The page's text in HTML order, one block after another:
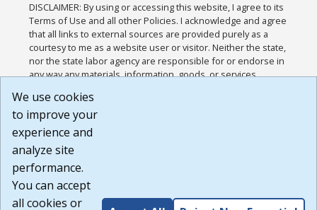
DISCLAIMER: By using or accessing this website, I agree to its
Terms of Use and all other Policies. I acknowledge and agree
that all links to external sources are provided purely as a
courtesy to me as a website user or visitor. Neither the state,
nor the state labor agency are responsible for or endorse in
any way any materials, information, goods, or services
or any other practices of such sites. I acknowledge and
agree that the Terms of Use and all other Policies for this
Website are available to me, and I have read the
Build: 185cbd2bac10e1bc83ab283352c24c0a9f3fd098 ,
1.131
We use cookies
to improve your
experience and
analyze site
performance.
You can accept
all cookies or